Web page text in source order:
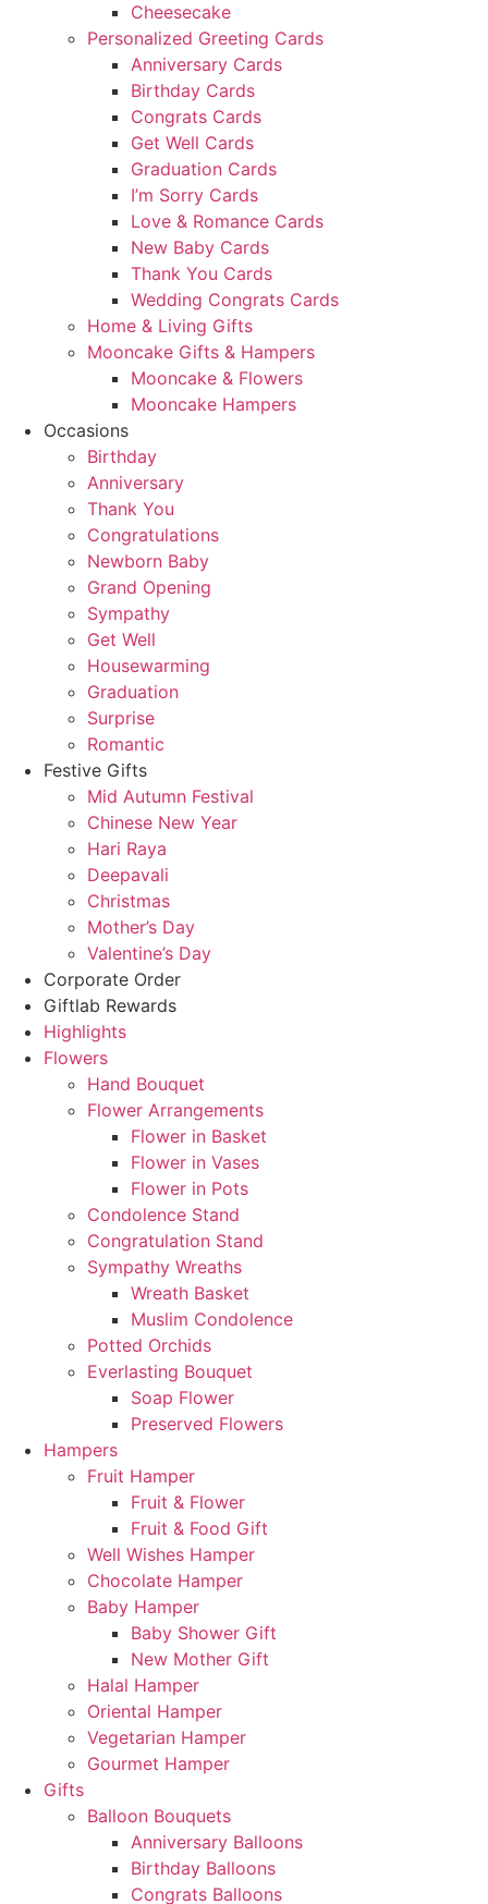
Cheesecake
Personalized Greeting Cards
Anniversary Cards
Birthday Cards
Congrats Cards
Get Well Cards
Graduation Cards
I’m Sorry Cards
Love & Romance Cards
New Baby Cards
Thank You Cards
Wedding Congrats Cards
Home & Living Gifts
Mooncake Gifts & Hampers
Mooncake & Flowers
Mooncake Hampers
Occasions
Birthday
Anniversary
Thank You
Congratulations
Newborn Baby
Grand Opening
Sympathy
Get Well
Housewarming
Graduation
Surprise
Romantic
Festive Gifts
Mid Autumn Festival
Chinese New Year
Hari Raya
Deepavali
Christmas
Mother’s Day
Valentine’s Day
Corporate Order
Giftlab Rewards
Highlights
Flowers
Hand Bouquet
Flower Arrangements
Flower in Basket
Flower in Vases
Flower in Pots
Condolence Stand
Congratulation Stand
Sympathy Wreaths
Wreath Basket
Muslim Condolence
Potted Orchids
Everlasting Bouquet
Soap Flower
Preserved Flowers
Hampers
Fruit Hamper
Fruit & Flower
Fruit & Food Gift
Well Wishes Hamper
Chocolate Hamper
Baby Hamper
Baby Shower Gift
New Mother Gift
Halal Hamper
Oriental Hamper
Vegetarian Hamper
Gourmet Hamper
Gifts
Balloon Bouquets
Anniversary Balloons
Birthday Balloons
Congrats Balloons